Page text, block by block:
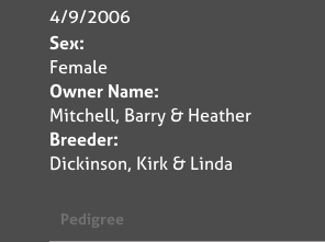
4/9/2006
Sex:
Female
Owner Name:
Mitchell, Barry & Heather
Breeder:
Dickinson, Kirk & Linda
Pedigree